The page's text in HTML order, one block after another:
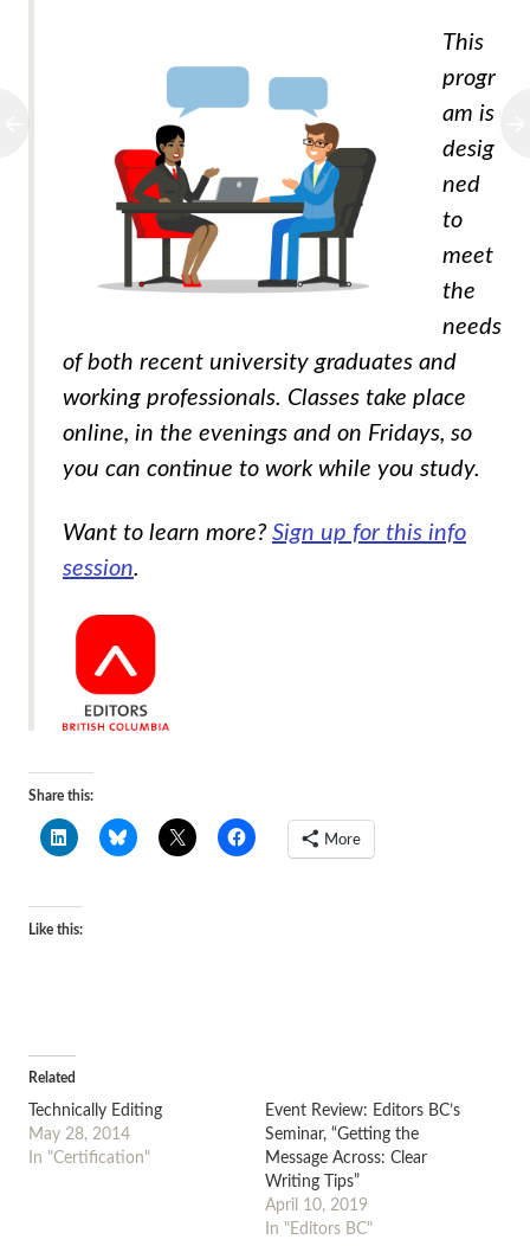
This
progr
am is
desig
ned
to
meet
the
needs
of both recent university graduates and
working professionals. Classes take place
online, in the evenings and on Fridays, so
you can continue to work while you study.
Want to learn more? Sign up for this info
session.
Share this:
More
Like this:
Related
Technically Editing
May 28, 2014
In "Certification"
Event Review: Editors BC’s
Seminar, “Getting the
Message Across: Clear
Writing Tips”
April 10, 2019
In "Editors BC"